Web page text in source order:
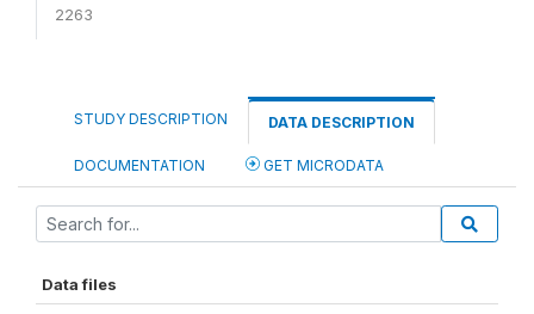
2263
STUDY DESCRIPTION DATA DESCRIPTION
DOCUMENTATION GET MICRODATA
Data files